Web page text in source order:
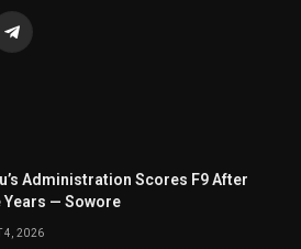
Telegram
Administration Scores F9 After
Years — Sowore
4, 2026